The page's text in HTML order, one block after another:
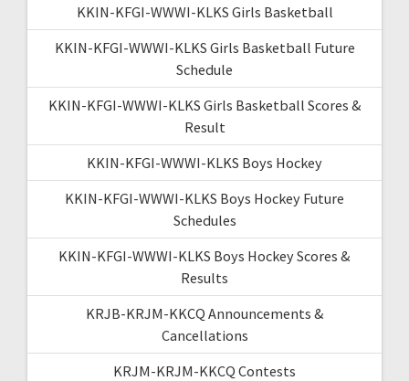
KKIN-KFGI-WWWI-KLKS Girls Basketball
KKIN-KFGI-WWWI-KLKS Girls Basketball Future
Schedule
KKIN-KFGI-WWWI-KLKS Girls Basketball Scores &
Result
KKIN-KFGI-WWWI-KLKS Boys Hockey
KKIN-KFGI-WWWI-KLKS Boys Hockey Future
Schedules
KKIN-KFGI-WWWI-KLKS Boys Hockey Scores &
Results
KRJB-KRJM-KKCQ Announcements &
Cancellations
KRJM-KRJM-KKCQ Contests